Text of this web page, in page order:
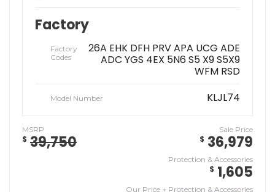
Factory
Factory
Codes
26A EHK DFH PRV APA UCG ADE
ADC YGS 4EX 5N6 S5 X9 S5X9
WFM RSD
Model Number KLJL74
MSRP
$ 39,750
Sale Price
$ 36,979
Protection & Accessories
$ 1,605
Our Price + Protection & Accessories